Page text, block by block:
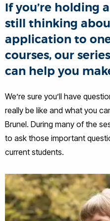
If you’re holding
still thinking
application to
courses, our
can help you
We’re sure you’ll have
really be like and what you
Brunel. During many of the
to ask those important
current students.